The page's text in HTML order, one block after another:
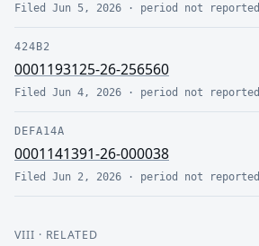
Filed Jun 5, 2026 · period not reported
424B2
0001193125-26-256560
Filed Jun 4, 2026 · period not reported
DEFA14A
0001141391-26-000038
Filed Jun 2, 2026 · period not reported
VIII · RELATED